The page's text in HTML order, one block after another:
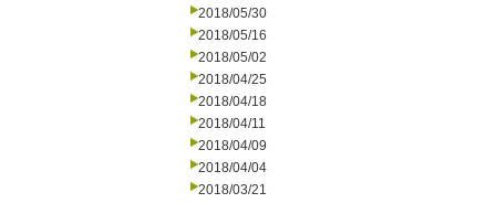
2018/05/30
2018/05/16
2018/05/02
2018/04/25
2018/04/18
2018/04/11
2018/04/09
2018/04/04
2018/03/21